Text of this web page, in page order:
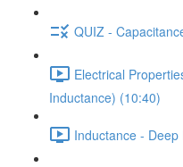
QUIZ -
Electrical
Inductance) (10:40)
Inductance -